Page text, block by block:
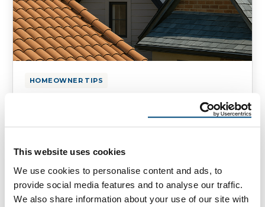
This website uses cookies
We use cookies to personalise content and ads, to
provide social media features and to analyse our traffic.
We also share information about your use of our site with
HOMEOWNER TIPS
Essential Choices for Your Home
Weatherproof Roof Materials? Weatherproof
roof materials are designed to …